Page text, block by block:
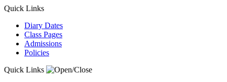
Quick Links
Diary Dates
Class Pages
Admissions
Policies
Quick Links